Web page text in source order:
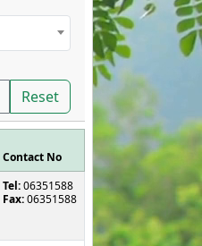
Reset
Contact No
Tel:06351588
Fax:06351588